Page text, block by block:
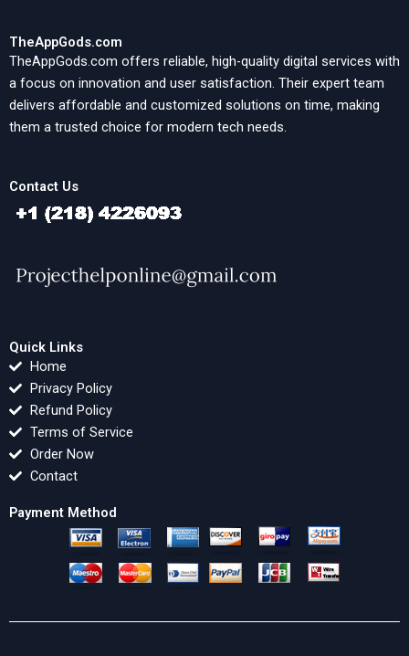
TheAppGods.com
TheAppGods.com offers reliable, high-quality digital services with
a focus on innovation and user satisfaction. Their expert team
delivers affordable and customized solutions on time, making
them a trusted choice for modern tech needs.
Contact Us
Quick Links
Home
Privacy Policy
Refund Policy
Terms of Service
Order Now
Contact
Payment Method